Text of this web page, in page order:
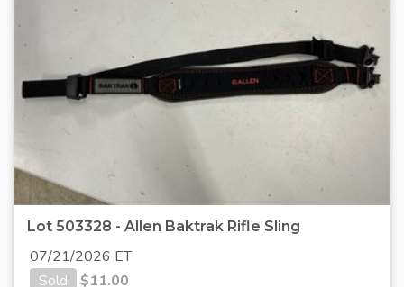
Lot 503328 - Allen Baktrak Rifle Sling
07/21/2026 ET
Sold
$11.00